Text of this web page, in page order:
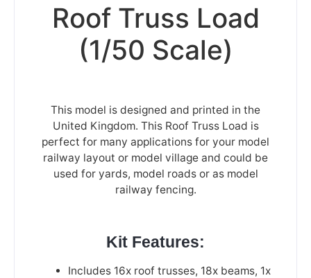
Roof Truss Load
(1/50 Scale)
This model is designed and printed in the
United Kingdom. This Roof Truss Load is
perfect for many applications for your model
railway layout or model village and could be
used for yards, model roads or as model
railway fencing.
Kit Features:
Includes 16x roof trusses, 18x beams, 1x